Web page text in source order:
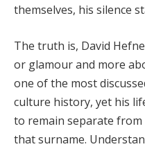
themselves, his silence
The truth is, David
or glamour and more
one of the most
culture history, yet his
to remain separate
that surname.